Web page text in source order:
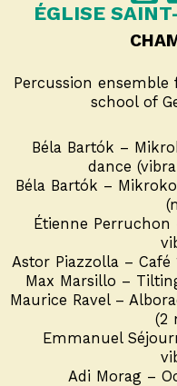
ÉGLISE
Percussion
school of
Béla Bartók –
dance
Béla Bartók –
Étienne
Astor Piazzolla –
Max Marsillo –
Maurice Ravel –
(2
Emmanuel
Adi Morag –